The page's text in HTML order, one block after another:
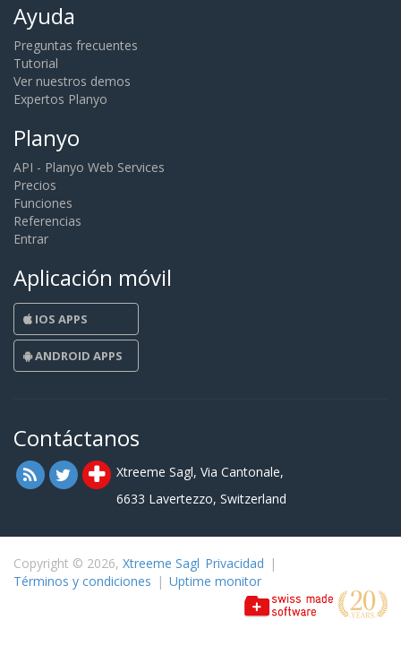
Ayuda
Preguntas frecuentes
Tutorial
Ver nuestros demos
Expertos Planyo
Planyo
API - Planyo Web Services
Precios
Funciones
Referencias
Entrar
Aplicación móvil
IOS APPS
ANDROID APPS
Contáctanos
Xtreeme Sagl, Via Cantonale,
6633 Lavertezzo, Switzerland
Copyright © 2026, Xtreeme Sagl Privacidad |
Términos y condiciones | Uptime monitor